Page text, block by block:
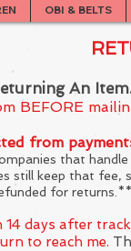
OBI & BELTS
An
BEFORE
from
that
still keep that
for returns.**
days after
to reach me.